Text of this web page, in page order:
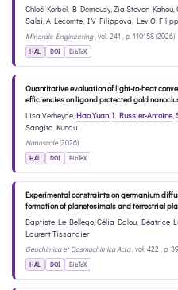
Chloé Korbel, B Demeusy,Zia Steven Kahou,
Salsi,A Lecomte, I V Filippova, Lev O
Minerals Engineering, vol. 241 , p. 110158 (2026)
HAL DOI BibTeX
Quantitative evaluation of light-to-heat
efficiencies on ligand protected gold
Lisa Verheyde,Hao Yuan,I. Russier-Antoine,
Sangita Kundu
Nanoscale(2026)
HAL DOI BibTeX
Experimental constraints on germanium
formation of planetesimals and terrestrial
Baptiste Le Bellego,Célia Dalou, Béatrice
Laurent Tissandier
Geochimica et Cosmochimica Acta, vol. 422 , p.
HAL DOI BibTeX